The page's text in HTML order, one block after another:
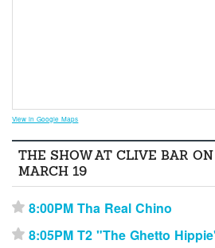
View in Google Maps
THE SHOW AT CLIVE BAR ON
MARCH 19
⋆ 8:00PM Tha Real Chino
⋆ 8:05PM T2 "The Ghetto